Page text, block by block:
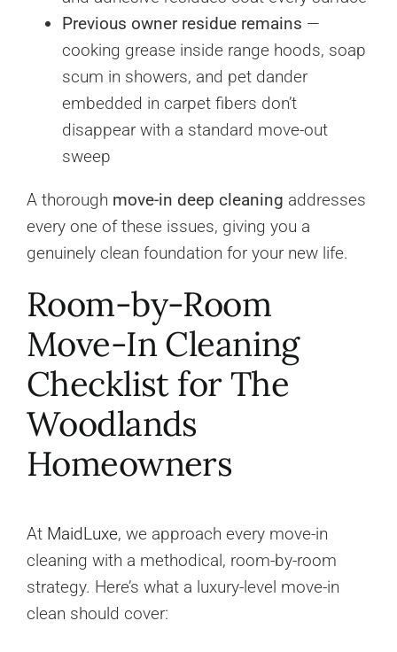
Previous owner residue remains —
cooking grease inside range hoods, soap
scum in showers, and pet dander
embedded in carpet fibers don’t
disappear with a standard move-out
sweep
A thorough move-in deep cleaning addresses
every one of these issues, giving you a
genuinely clean foundation for your new life.
Room-by-Room
Move-In Cleaning
Checklist for The
Woodlands
Homeowners
At MaidLuxe, we approach every move-in
cleaning with a methodical, room-by-room
strategy. Here’s what a luxury-level move-in
clean should cover: